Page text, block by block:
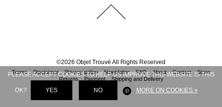
©2026 Objet Trouvé All Rights Reserved
Terms Disclaimer Privacy policy Newsletter FAQ About Contact
Store
Returns
Payment Shipping and Delivery
PLEASE ACCEPT COOKIES TO HELP US IMPROVE THIS WEBSITE IS THIS
OK? YES NO MORE ON COOKIES »